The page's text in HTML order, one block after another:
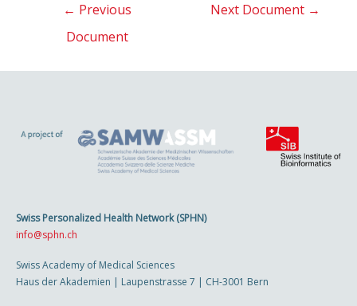
← Previous
Document
Next Document →
Swiss Personalized Health Network (SPHN)
info@sphn.ch
Swiss Academy of Medical Sciences
Haus der Akademien | Laupenstrasse 7 | CH-3001 Bern